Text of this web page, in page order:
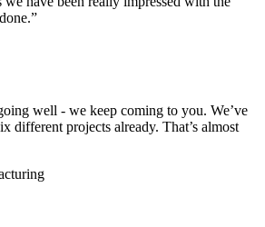
well - we keep coming to you. We’ve
different projects already. That’s almost